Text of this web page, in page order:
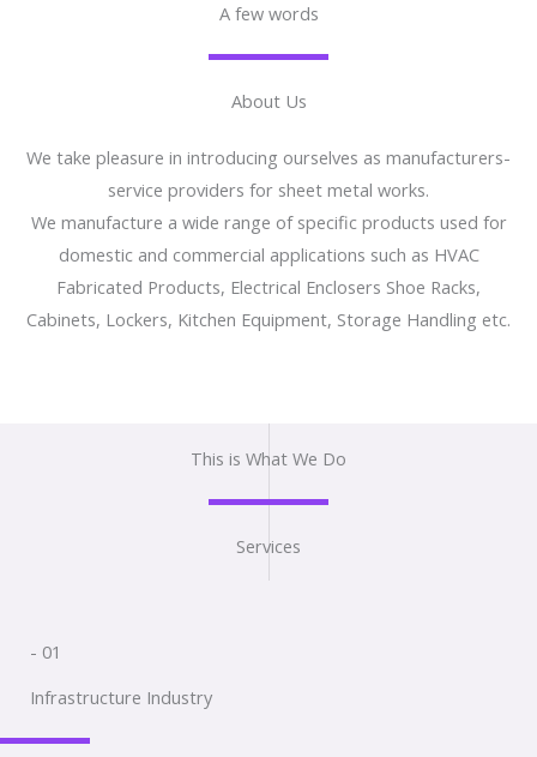
A few words
About Us
We take pleasure in introducing ourselves as manufacturers-
service providers for sheet metal works.
We manufacture a wide range of specific products used for
domestic and commercial applications such as HVAC
Fabricated Products, Electrical Enclosers Shoe Racks,
Cabinets, Lockers, Kitchen Equipment, Storage Handling etc.
This is What We Do
Services
- 01
Infrastructure Industry